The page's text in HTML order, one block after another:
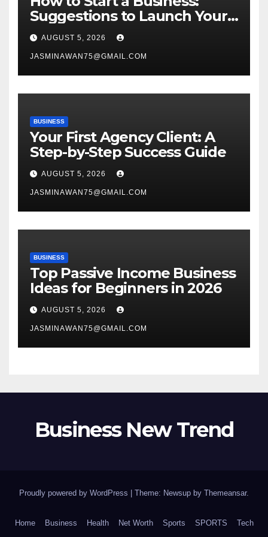
Suggestions to Launch Your
Venture
AUGUST 5, 2026
JASMINAWAN75@GMAIL.COM
BUSINESS
Your First Agency Client: A
Step-by-Step Success Guide
AUGUST 5, 2026
JASMINAWAN75@GMAIL.COM
BUSINESS
Top Passive Income Business
Ideas for Beginners in 2026
AUGUST 5, 2026
JASMINAWAN75@GMAIL.COM
Business New Trend
Proudly powered by WordPress Theme: Newsup by Themeansar.
Home Business Health Net Worth Sports SPORTS Tech